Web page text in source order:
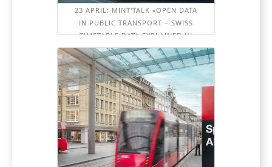
23 APRIL: MINT'TALK «OPEN DATA
IN PUBLIC TRANSPORT – SWISS
TIMETABLE DATA EXPLAINED IN
DETAIL»